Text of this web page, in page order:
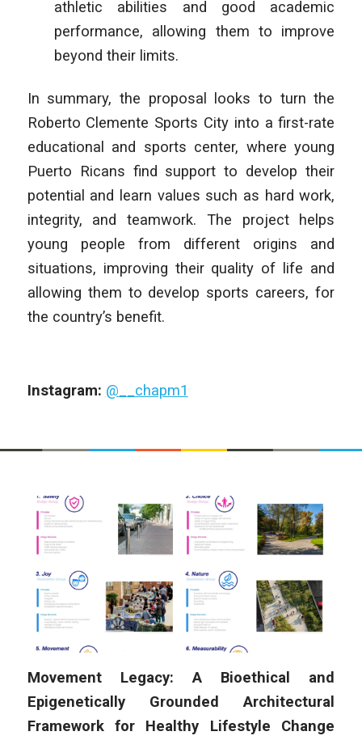
athletic abilities and good academic
performance, allowing them to improve
beyond their limits.
In summary, the proposal looks to turn the
Roberto Clemente Sports City into a first-rate
educational and sports center, where young
Puerto Ricans find support to develop their
potential and learn values such as hard work,
integrity, and teamwork. The project helps
young people from different origins and
situations, improving their quality of life and
allowing them to develop sports careers, for
the country’s benefit.
Instagram: @__chapm1
Movement Legacy: A Bioethical and
Epigenetically Grounded Architectural
Framework for Healthy Lifestyle Change